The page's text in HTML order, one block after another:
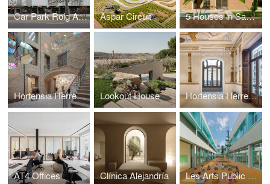
Car Park Roig Arena Aspar Circuit 5 Houses in Santa Barbara
Hortensia Herrero Art Centre Lookout House Hortensia Herrero Foundation Offices
AT4 Offices Clínica Alejandría Les Arts Public School